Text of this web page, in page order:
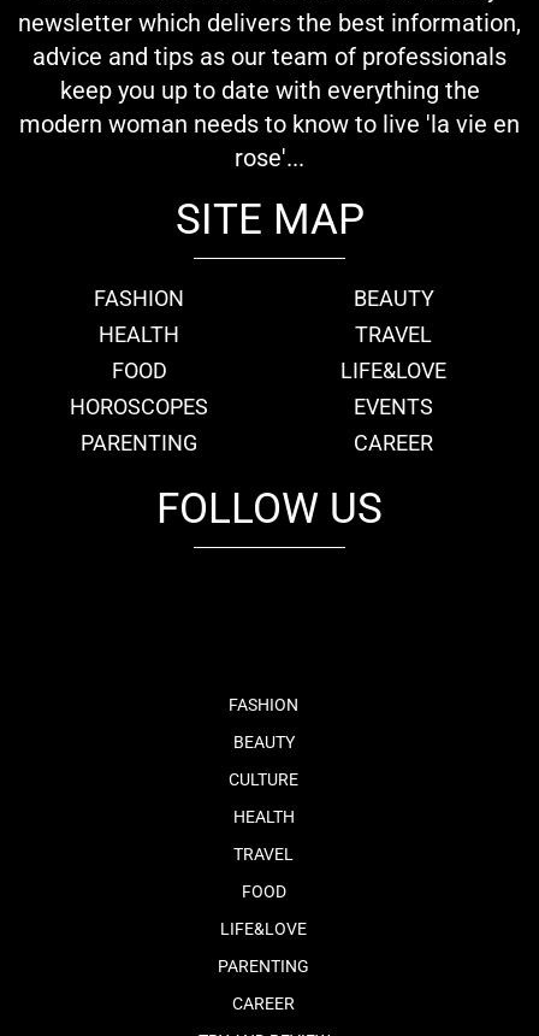
newsletter which delivers the best information,
advice and tips as our team of professionals
keep you up to date with everything the
modern woman needs to know to live 'la vie en
rose'...
SITE MAP
FASHION
BEAUTY
HEALTH
TRAVEL
FOOD
LIFE&LOVE
HOROSCOPES
EVENTS
PARENTING
CAREER
FOLLOW US
FASHION
BEAUTY
CULTURE
HEALTH
TRAVEL
FOOD
LIFE&LOVE
PARENTING
CAREER